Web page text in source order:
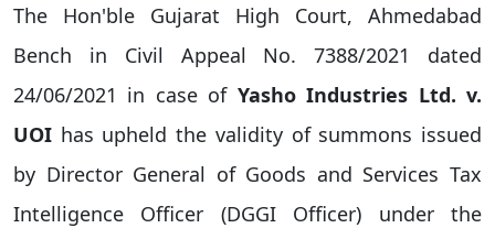
The Hon'ble Gujarat High Court, Ahmedabad
Bench in Civil Appeal No. 7388/2021 dated
24/06/2021 in case of Yasho Industries Ltd. v.
UOI has upheld the validity of summons issued
by Director General of Goods and Services Tax
Intelligence Officer (DGGI Officer) under the